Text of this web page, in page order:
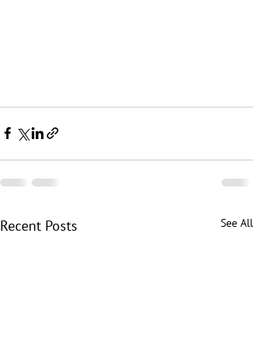
Recent Posts See All